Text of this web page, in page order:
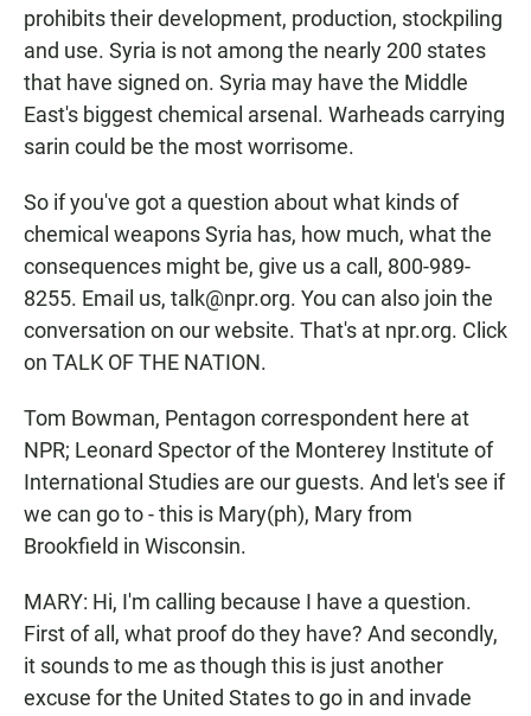
prohibits their development, production, stockpiling
and use. Syria is not among the nearly 200 states
that have signed on. Syria may have the Middle
East's biggest chemical arsenal. Warheads carrying
sarin could be the most worrisome.
So if you've got a question about what kinds of
chemical weapons Syria has, how much, what the
consequences might be, give us a call, 800-989-
8255. Email us, talk@npr.org. You can also join the
conversation on our website. That's at npr.org. Click
on TALK OF THE NATION.
Tom Bowman, Pentagon correspondent here at
NPR; Leonard Spector of the Monterey Institute of
International Studies are our guests. And let's see if
we can go to - this is Mary(ph), Mary from
Brookfield in Wisconsin.
MARY: Hi, I'm calling because I have a question.
First of all, what proof do they have? And secondly,
it sounds to me as though this is just another
excuse for the United States to go in and invade